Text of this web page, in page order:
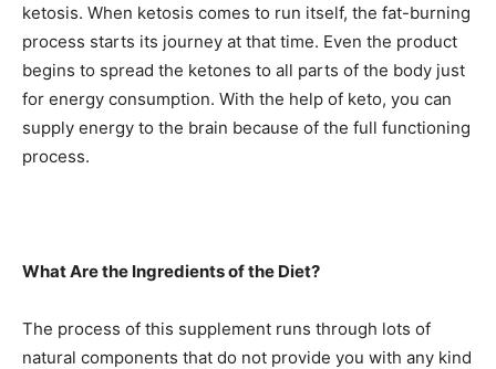
ketosis. When ketosis comes to run itself, the fat-burning
process starts its journey at that time. Even the product
begins to spread the ketones to all parts of the body just
for energy consumption. With the help of keto, you can
supply energy to the brain because of the full functioning
process.
What Are the Ingredients of the Diet?
The process of this supplement runs through lots of
natural components that do not provide you with any kind